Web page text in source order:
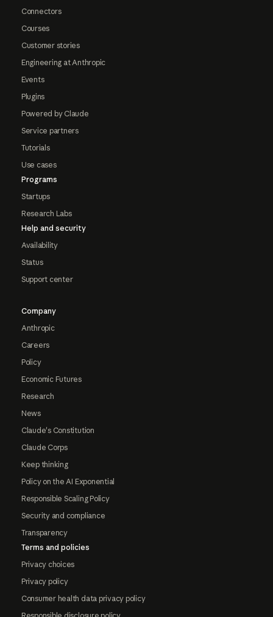
Connectors
Courses
Customer stories
Engineering at Anthropic
Events
Plugins
Powered by Claude
Service partners
Tutorials
Use cases
Programs
Startups
Research Labs
Help and security
Availability
Status
Support center
Company
Anthropic
Careers
Policy
Economic Futures
Research
News
Claude's Constitution
Claude Corps
Keep thinking
Policy on the AI Exponential
Responsible Scaling Policy
Security and compliance
Transparency
Terms and policies
Privacy choices
Privacy policy
Consumer health data privacy policy